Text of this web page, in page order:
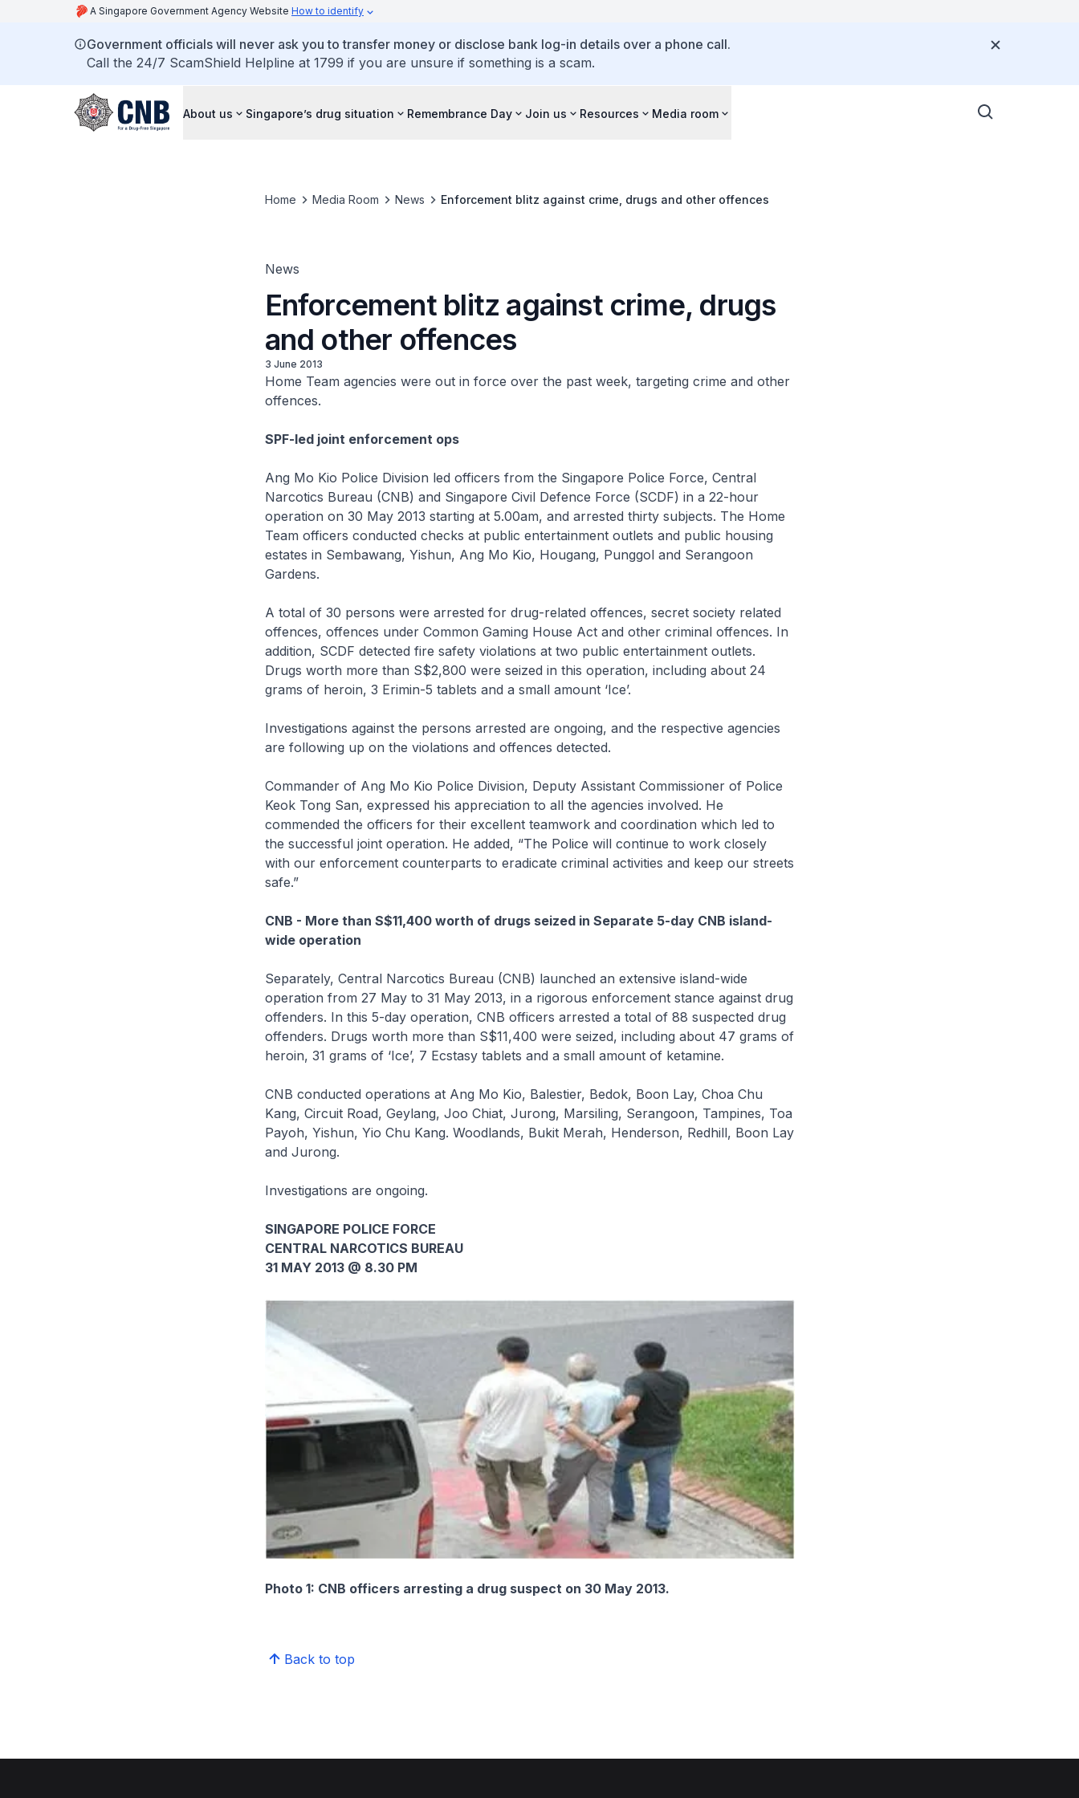
A Singapore Government Agency Website How to identify
Government officials will never ask you to transfer money or disclose bank log-in details over a phone call.
Call the 24/7 ScamShield Helpline at 1799 if you are unsure if something is a scam.
About us Singapore’s drug situation Remembrance Day Join us Resources Media room
Home Media Room News Enforcement blitz against crime, drugs and other offences
News
Enforcement blitz against crime, drugs
and other offences
3 June 2013
Home Team agencies were out in force over the past week, targeting crime and other
offences.
SPF-led joint enforcement ops
Ang Mo Kio Police Division led officers from the Singapore Police Force, Central
Narcotics Bureau (CNB) and Singapore Civil Defence Force (SCDF) in a 22-hour
operation on 30 May 2013 starting at 5.00am, and arrested thirty subjects. The Home
Team officers conducted checks at public entertainment outlets and public housing
estates in Sembawang, Yishun, Ang Mo Kio, Hougang, Punggol and Serangoon
Gardens.
A total of 30 persons were arrested for drug-related offences, secret society related
offences, offences under Common Gaming House Act and other criminal offences. In
addition, SCDF detected fire safety violations at two public entertainment outlets.
Drugs worth more than S$2,800 were seized in this operation, including about 24
grams of heroin, 3 Erimin-5 tablets and a small amount ‘Ice’.
Investigations against the persons arrested are ongoing, and the respective agencies
are following up on the violations and offences detected.
Commander of Ang Mo Kio Police Division, Deputy Assistant Commissioner of Police
Keok Tong San, expressed his appreciation to all the agencies involved. He
commended the officers for their excellent teamwork and coordination which led to
the successful joint operation. He added, “The Police will continue to work closely
with our enforcement counterparts to eradicate criminal activities and keep our streets
safe.”
CNB - More than S$11,400 worth of drugs seized in Separate 5-day CNB island-
wide operation
Separately, Central Narcotics Bureau (CNB) launched an extensive island-wide
operation from 27 May to 31 May 2013, in a rigorous enforcement stance against drug
offenders. In this 5-day operation, CNB officers arrested a total of 88 suspected drug
offenders. Drugs worth more than S$11,400 were seized, including about 47 grams of
heroin, 31 grams of ‘Ice’, 7 Ecstasy tablets and a small amount of ketamine.
CNB conducted operations at Ang Mo Kio, Balestier, Bedok, Boon Lay, Choa Chu
Kang, Circuit Road, Geylang, Joo Chiat, Jurong, Marsiling, Serangoon, Tampines, Toa
Payoh, Yishun, Yio Chu Kang. Woodlands, Bukit Merah, Henderson, Redhill, Boon Lay
and Jurong.
Investigations are ongoing.
SINGAPORE POLICE FORCE
CENTRAL NARCOTICS BUREAU
31 MAY 2013 @ 8.30 PM
Photo 1: CNB officers arresting a drug suspect on 30 May 2013.
Back to top